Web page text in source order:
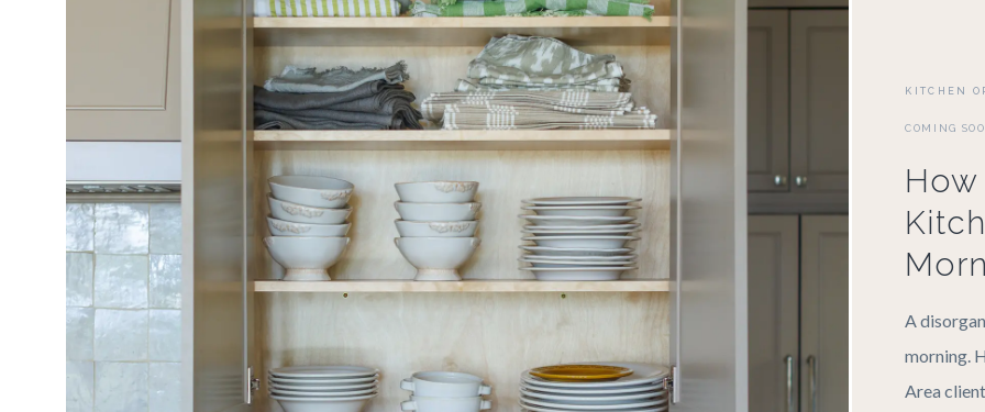
KITCHEN
COMING
A
morning.
Area